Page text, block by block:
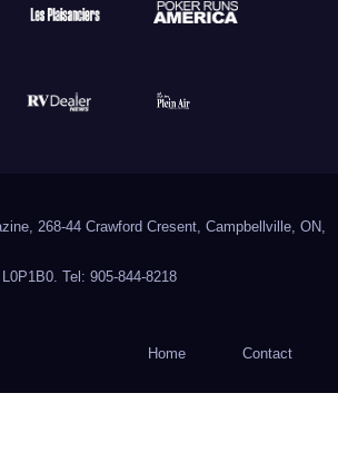
268-44 Crawford Cresent, Campbellville, ON,
L0P1B0. Tel: 905-844-8218
Home Contact